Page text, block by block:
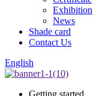
Exhibition
News
Shade card
Contact Us
English
Getting started